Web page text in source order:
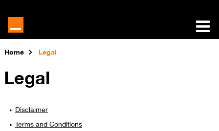
Home Legal
Legal
Disclaimer
Terms and Conditions​